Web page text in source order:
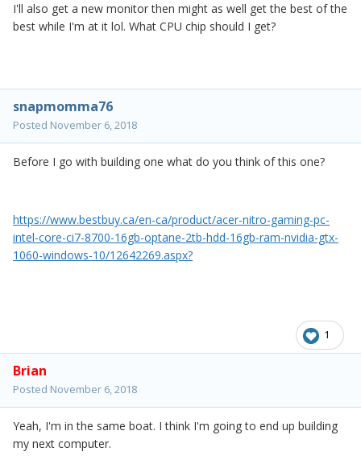
I'll also get a new monitor then might as well get the best of the
best while I'm at it lol. What CPU chip should I get?
snapmomma76
Posted November 6, 2018
Before I go with building one what do you think of this one?
https://www.bestbuy.ca/en-ca/product/acer-nitro-gaming-pc-
intel-core-ci7-8700-16gb-optane-2tb-hdd-16gb-ram-nvidia-gtx-
1060-windows-10/12642269.aspx?
1
Brian
Posted November 6, 2018
Yeah, I'm in the same boat. I think I'm going to end up building
my next computer.